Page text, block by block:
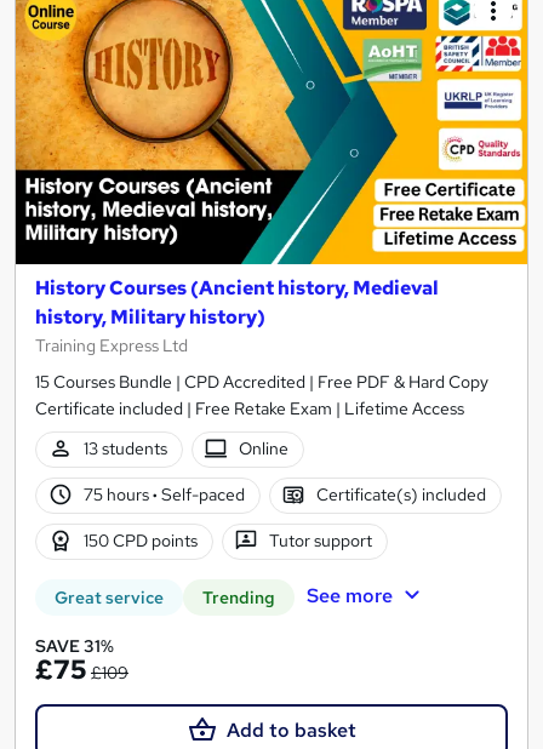
History Courses (Ancient history, Medieval
history, Military history)
Training Express Ltd
15 Courses Bundle | CPD Accredited | Free PDF & Hard Copy
Certificate included | Free Retake Exam | Lifetime Access
13 students
Online
75 hours· Self-paced Certificate(s) included
150 CPD points Tutor support
Great service Trending See more
SAVE 31%
£75 £109
Add to basket